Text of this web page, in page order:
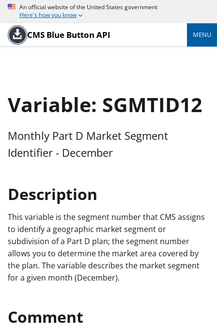
An official website of the United States government
Here's how you know
CMS Blue Button API MENU
Variable: SGMTID12
Monthly Part D Market Segment
Identifier - December
Description
This variable is the segment number that CMS assigns
to identify a geographic market segment or
subdivision of a Part D plan; the segment number
allows you to determine the market area covered by
the plan. The variable describes the market segment
for a given month (December).
Comment